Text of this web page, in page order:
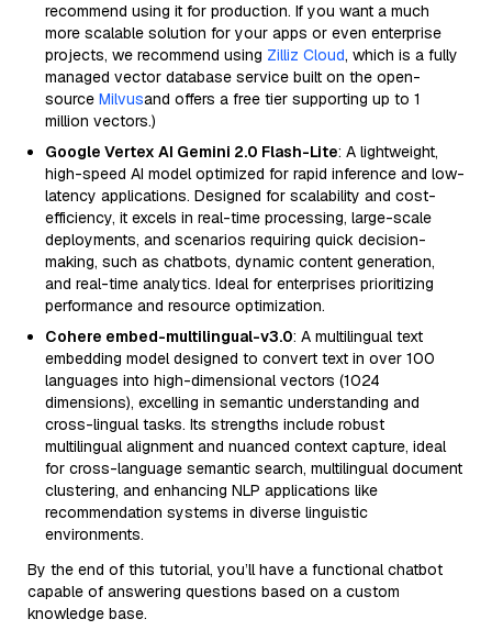
recommend using it for production. If you want a much
more scalable solution for your apps or even enterprise
projects, we recommend using Zilliz Cloud, which is a fully
managed vector database service built on the open-
source Milvusand offers a free tier supporting up to 1
million vectors.)
Google Vertex AI Gemini 2.0 Flash-Lite: A lightweight,
high-speed AI model optimized for rapid inference and low-
latency applications. Designed for scalability and cost-
efficiency, it excels in real-time processing, large-scale
deployments, and scenarios requiring quick decision-
making, such as chatbots, dynamic content generation,
and real-time analytics. Ideal for enterprises prioritizing
performance and resource optimization.
Cohere embed-multilingual-v3.0: A multilingual text
embedding model designed to convert text in over 100
languages into high-dimensional vectors (1024
dimensions), excelling in semantic understanding and
cross-lingual tasks. Its strengths include robust
multilingual alignment and nuanced context capture, ideal
for cross-language semantic search, multilingual document
clustering, and enhancing NLP applications like
recommendation systems in diverse linguistic
environments.
By the end of this tutorial, you’ll have a functional chatbot
capable of answering questions based on a custom
knowledge base.